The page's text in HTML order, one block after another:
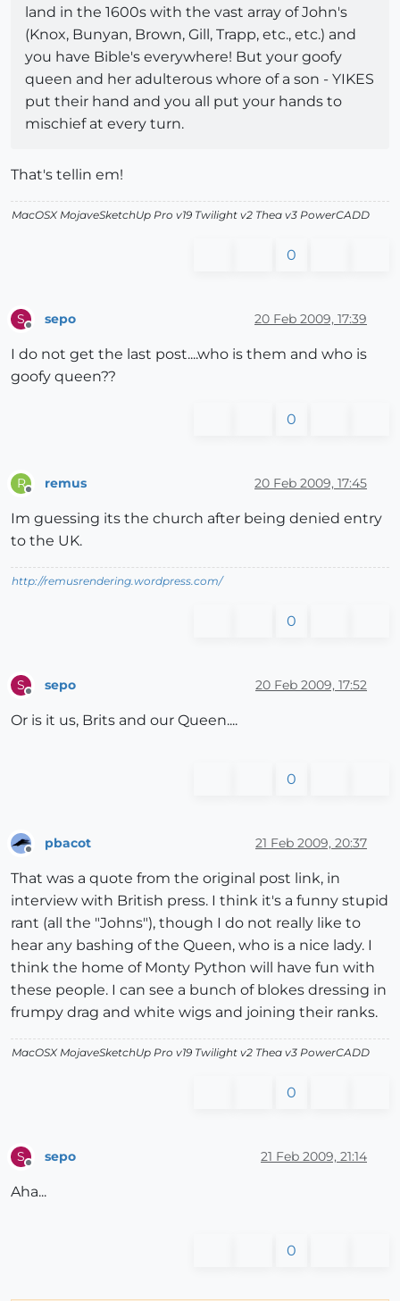
land in the 1600s with the vast array of John's
(Knox, Bunyan, Brown, Gill, Trapp, etc., etc.) and
you have Bible's everywhere! But your goofy
queen and her adulterous whore of a son - YIKES
put their hand and you all put your hands to
mischief at every turn.
That's tellin em!
MacOSX MojaveSketchUp Pro v19 Twilight v2 Thea v3 PowerCADD
0
S sepo 20 Feb 2009, 17:39
I do not get the last post....who is them and who is
goofy queen??
0
R remus 20 Feb 2009, 17:45
Im guessing its the church after being denied entry
to the UK.
http://remusrendering.wordpress.com/
0
S sepo 20 Feb 2009, 17:52
Or is it us, Brits and our Queen....
0
pbacot 21 Feb 2009, 20:37
That was a quote from the original post link, in
interview with British press. I think it's a funny stupid
rant (all the "Johns"), though I do not really like to
hear any bashing of the Queen, who is a nice lady. I
think the home of Monty Python will have fun with
these people. I can see a bunch of blokes dressing in
frumpy drag and white wigs and joining their ranks.
MacOSX MojaveSketchUp Pro v19 Twilight v2 Thea v3 PowerCADD
0
S sepo 21 Feb 2009, 21:14
Aha...
0